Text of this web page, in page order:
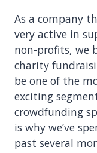
As a company
very active in
non-profits, we
charity
be one of the
exciting
crowdfunding
is why we’ve
past several